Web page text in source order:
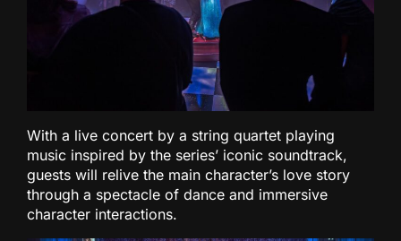
With a live concert by a string quartet playing
music inspired by the series’ iconic soundtrack,
guests will relive the main character’s love story
through a spectacle of dance and immersive
character interactions.